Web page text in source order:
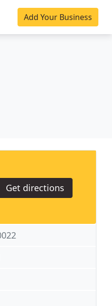
Add Your Business
Get directions